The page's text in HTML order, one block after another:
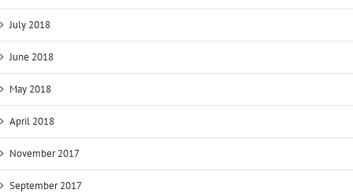
July 2018
June 2018
May 2018
April 2018
November 2017
September 2017